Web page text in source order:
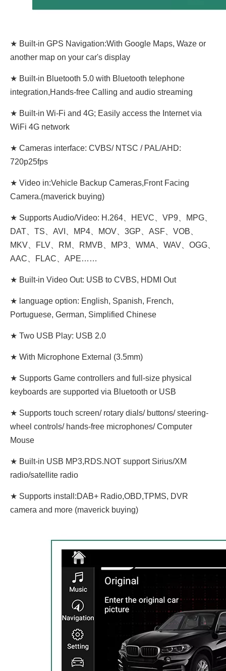
★ Built-in GPS Navigation:With Google Maps, Waze or
another map on your car's display
★ Built-in Bluetooth 5.0 with Bluetooth telephone
integration,Hands-free Calling and audio streaming
★ Built-in Wi-Fi and 4G; Easily access the Internet via
WiFi 4G network
★ Cameras interface: CVBS/ NTSC / PAL/AHD:
720p25fps
★ Video in:Vehicle Backup Cameras,Front Facing
Camera.(maverick buying)
★ Supports Audio/Video: H.264、HEVC、VP9、MPG、
DAT、TS、AVI、MP4、MOV、3GP、ASF、VOB、
MKV、FLV、RM、RMVB、MP3、WMA、WAV、OGG、
AAC、FLAC、APE……
★ Built-in Video Out: USB to CVBS, HDMI Out
★ language option: English, Spanish, French,
Portuguese, German, Simplified Chinese
★ Two USB Play: USB 2.0
★ With Microphone External (3.5mm)
★ Supports Game controllers and full-size physical
keyboards are supported via Bluetooth or USB
★ Supports touch screen/ rotary dials/ buttons/ steering-
wheel controls/ hands-free microphones/ Computer
Mouse
★ Built-in USB MP3,RDS.NOT support Sirius/XM
radio/satellite radio
★ Supports install:DAB+ Radio,OBD,TPMS, DVR
camera and more (maverick buying)